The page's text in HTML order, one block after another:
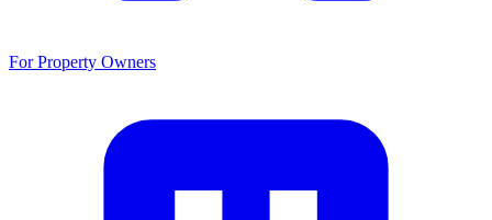
For Property Owners